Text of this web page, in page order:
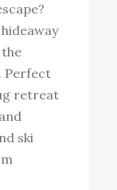
Perfect
retreat
ski